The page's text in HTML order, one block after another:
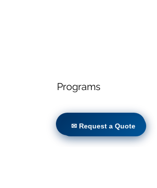
Programs
✉ Request a Quote
✉ Request a Quote